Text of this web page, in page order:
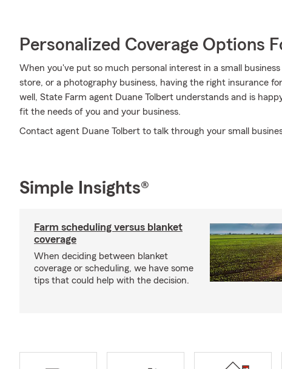
Personalized Coverage Options
When you've put so much personal interest in a small
store, or a photography business, having the right insurance
well, State Farm agent Duane Tolbert understands and is
fit the needs of you and your business.
Contact agent Duane Tolbert to talk through your small
Simple Insights®
Farm scheduling versus blanket
coverage
When deciding between blanket
coverage or scheduling, we have some
tips that could help with the decision.